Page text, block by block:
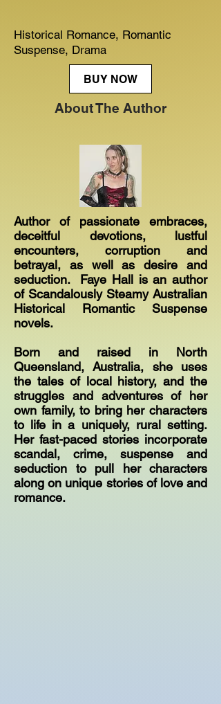
Historical Romance, Romantic
Suspense, Drama
BUY NOW
About The Author
Author of passionate embraces,
deceitful devotions, lustful
encounters, corruption and
betrayal, as well as desire and
seduction. Faye Hall is an author
of Scandalously Steamy Australian
Historical Romantic Suspense
novels.
Born and raised in North
Queensland, Australia, she uses
the tales of local history, and the
struggles and adventures of her
own family, to bring her characters
to life in a uniquely, rural setting.
Her fast-paced stories incorporate
scandal, crime, suspense and
seduction to pull her characters
along on unique stories of love and
romance.